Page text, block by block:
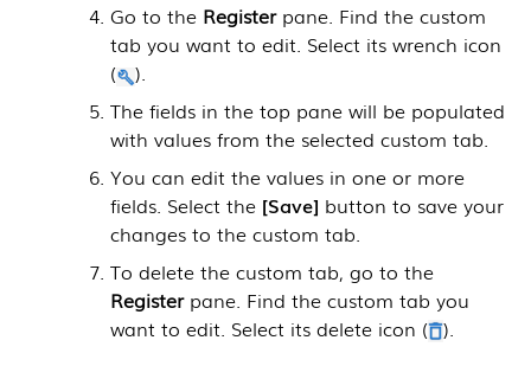
Go to the Registerpane. Find the custom
tab you want to edit. Select its wrench icon
(
).
The fields in the top pane will be populated
with values from the selected custom tab.
You can edit the values in one or more
fields. Select the Save button to save your
changes to the custom tab.
To delete the custom tab, go to the
Registerpane. Find the custom tab you
want to edit. Select its delete icon ( ).